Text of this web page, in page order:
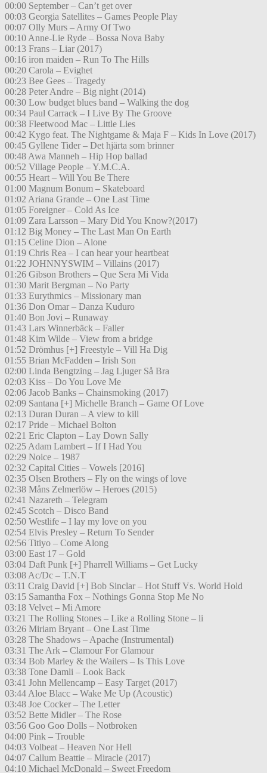
00:00 September – Can’t get over
00:03 Georgia Satellites – Games People Play
00:07 Olly Murs – Army Of Two
00:10 Anne-Lie Ryde – Bossa Nova Baby
00:13 Frans – Liar (2017)
00:16 iron maiden – Run To The Hills
00:20 Carola – Evighet
00:23 Bee Gees – Tragedy
00:28 Peter Andre – Big night (2014)
00:30 Low budget blues band – Walking the dog
00:34 Paul Carrack – I Live By The Groove
00:38 Fleetwood Mac – Little Lies
00:42 Kygo feat. The Nightgame & Maja F – Kids In Love (2017)
00:45 Gyllene Tider – Det hjärta som brinner
00:48 Awa Manneh – Hip Hop ballad
00:52 Village People – Y.M.C.A.
00:55 Heart – Will You Be There
01:00 Magnum Bonum – Skateboard
01:02 Ariana Grande – One Last Time
01:05 Foreigner – Cold As Ice
01:09 Zara Larsson – Mary Did You Know?(2017)
01:12 Big Money – The Last Man On Earth
01:15 Celine Dion – Alone
01:19 Chris Rea – I can hear your heartbeat
01:22 JOHNNYSWIM – Villains (2017)
01:26 Gibson Brothers – Que Sera Mi Vida
01:30 Marit Bergman – No Party
01:33 Eurythmics – Missionary man
01:36 Don Omar – Danza Kuduro
01:40 Bon Jovi – Runaway
01:43 Lars Winnerbäck – Faller
01:48 Kim Wilde – View from a bridge
01:52 Drömhus [+] Freestyle – Vill Ha Dig
01:55 Brian McFadden – Irish Son
02:00 Linda Bengtzing – Jag Ljuger Så Bra
02:03 Kiss – Do You Love Me
02:06 Jacob Banks – Chainsmoking (2017)
02:09 Santana [+] Michelle Branch – Game Of Love
02:13 Duran Duran – A view to kill
02:17 Pride – Michael Bolton
02:21 Eric Clapton – Lay Down Sally
02:25 Adam Lambert – If I Had You
02:29 Noice – 1987
02:32 Capital Cities – Vowels [2016]
02:35 Olsen Brothers – Fly on the wings of love
02:38 Måns Zelmerlöw – Heroes (2015)
02:41 Nazareth – Telegram
02:45 Scotch – Disco Band
02:50 Westlife – I lay my love on you
02:54 Elvis Presley – Return To Sender
02:56 Titiyo – Come Along
03:00 East 17 – Gold
03:04 Daft Punk [+] Pharrell Williams – Get Lucky
03:08 Ac/Dc – T.N.T
03:11 Craig David [+] Bob Sinclar – Hot Stuff Vs. World Hold
03:15 Samantha Fox – Nothings Gonna Stop Me No
03:18 Velvet – Mi Amore
03:21 The Rolling Stones – Like a Rolling Stone – li
03:26 Miriam Bryant – One Last Time
03:28 The Shadows – Apache (Instrumental)
03:31 The Ark – Clamour For Glamour
03:34 Bob Marley & the Wailers – Is This Love
03:38 Tone Damli – Look Back
03:41 John Mellencamp – Easy Target (2017)
03:44 Aloe Blacc – Wake Me Up (Acoustic)
03:48 Joe Cocker – The Letter
03:52 Bette Midler – The Rose
03:56 Goo Goo Dolls – Notbroken
04:00 Pink – Trouble
04:03 Volbeat – Heaven Nor Hell
04:07 Callum Beattie – Miracle (2017)
04:10 Michael McDonald – Sweet Freedom